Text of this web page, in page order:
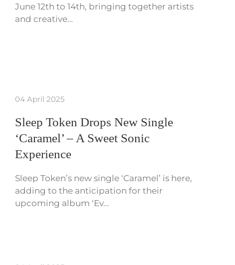
June 12th to 14th, bringing together artists
and creative…
04 April 2025
Sleep Token Drops New Single
‘Caramel’ – A Sweet Sonic
Experience
Sleep Token’s new single ‘Caramel’ is here,
adding to the anticipation for their
upcoming album ‘Ev…